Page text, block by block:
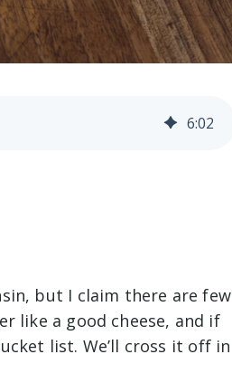
6:02
but I claim there are few
like a good cheese, and if
list. We’ll cross it off in